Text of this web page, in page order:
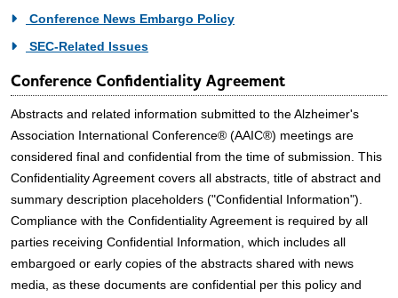
Conference News Embargo Policy
SEC-Related Issues
Conference Confidentiality Agreement
Abstracts and related information submitted to the Alzheimer's
Association International Conference® (AAIC®) meetings are
considered final and confidential from the time of submission. This
Confidentiality Agreement covers all abstracts, title of abstract and
summary description placeholders ("Confidential Information").
Compliance with the Confidentiality Agreement is required by all
parties receiving Confidential Information, which includes all
embargoed or early copies of the abstracts shared with news
media, as these documents are confidential per this policy and